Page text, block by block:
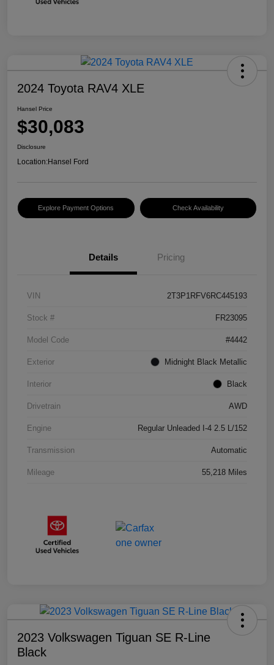
2024 Toyota RAV4 XLE
Hansel Price
$30,083
Disclosure
Location:Hansel Ford
Explore Payment Options Check Availability
Details Pricing
VIN 2T3P1RFV6RC445193
Stock # FR23095
Model Code #4442
Exterior Midnight Black Metallic
Interior Black
Drivetrain AWD
Engine Regular Unleaded I-4 2.5 L/152
Transmission Automatic
Mileage 55,218 Miles
2023 Volkswagen Tiguan SE R-Line
Black